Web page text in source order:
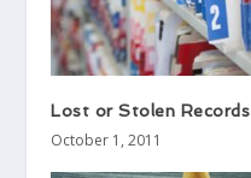
Lost or Stolen Records
October 1, 2011